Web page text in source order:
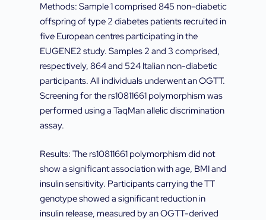
Methods: Sample 1 comprised 845 non-diabetic
offspring of type 2 diabetes patients recruited in
five European centres participating in the
EUGENE2 study. Samples 2 and 3 comprised,
respectively, 864 and 524 Italian non-diabetic
participants. All individuals underwent an OGTT.
Screening for the rs10811661 polymorphism was
performed using a TaqMan allelic discrimination
assay.
Results: The rs10811661 polymorphism did not
show a significant association with age, BMI and
insulin sensitivity. Participants carrying the TT
genotype showed a significant reduction in
insulin release, measured by an OGTT-derived